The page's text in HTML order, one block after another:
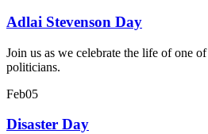
Adlai Stevenson Day
Join us as we celebrate the life of one of
politicians.
Feb05
Disaster Day